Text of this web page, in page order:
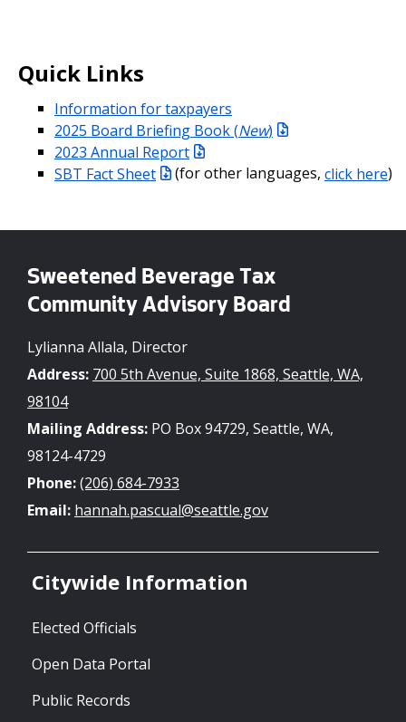
Quick Links
Information for taxpayers
2025 Board Briefing Book (New)
2023 Annual Report
SBT Fact Sheet
(for other languages, click here)
Sweetened Beverage Tax
Community Advisory Board
Lylianna Allala, Director
Address: 700 5th Avenue, Suite 1868, Seattle, WA,
98104
Mailing Address: PO Box 94729, Seattle, WA,
98124-4729
Phone:(206) 684-7933
Email: hannah.pascual@seattle.gov
Citywide Information
Elected Officials
Open Data Portal
Public Records